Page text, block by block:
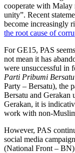
cooperate with Malay
unity”. Recent
become increasingly
the root cause of
For GE15, PAS
not mean it has
were unsuccessful in
Parti Pribumi
Party – Bersatu), the
Bersatu and
Gerakan, it is
work with non-
However, PAS
social media
(National Front –